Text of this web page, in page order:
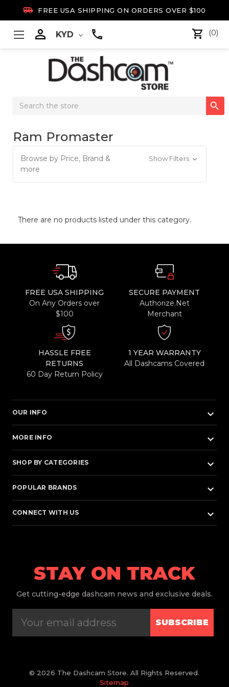
 FREE USA SHIPPING ON ORDERS OVER $100
 KYD (0)
Search

Ram Promaster
Browse by Price, Brand &
more
Show Filters
There are no products listed under this category.
FREE USA SHIPPING
On Any Orders over
$100
SECURE PAYMENT
Authorize.Net
Merchant
HASSLE FREE
RETURNS
60 Day Return Policy
1 YEAR WARRANTY
All Dashcams Covered
OUR INFO keyboard_arrow_down
MORE INFO keyboard_arrow_down
SHOP BY CATEGORIES keyboard_arrow_down
POPULAR BRANDS keyboard_arrow_down
CONNECT WITH US keyboard_arrow_down
STAY ON TRACK
Get cutting-edge dashcam news and exclusive deals.
SUBSCRIBE
© 2026 The Dashcam Store. All Rights Reserved.
Sitemap